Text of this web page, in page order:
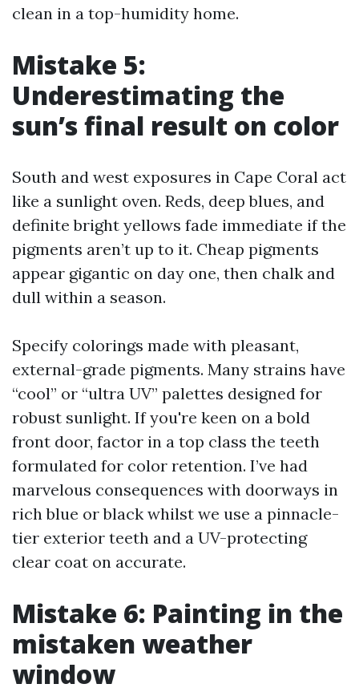
clean in a top-humidity home.
Mistake 5:
Underestimating the
sun’s final result on color
South and west exposures in Cape Coral act
like a sunlight oven. Reds, deep blues, and
definite bright yellows fade immediate if the
pigments aren’t up to it. Cheap pigments
appear gigantic on day one, then chalk and
dull within a season.
Specify colorings made with pleasant,
external-grade pigments. Many strains have
“cool” or “ultra UV” palettes designed for
robust sunlight. If you're keen on a bold
front door, factor in a top class the teeth
formulated for color retention. I’ve had
marvelous consequences with doorways in
rich blue or black whilst we use a pinnacle-
tier exterior teeth and a UV-protecting
clear coat on accurate.
Mistake 6: Painting in the
mistaken weather
window